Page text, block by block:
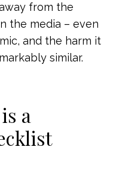
from the
the media – even
and the harm it
similar.
a